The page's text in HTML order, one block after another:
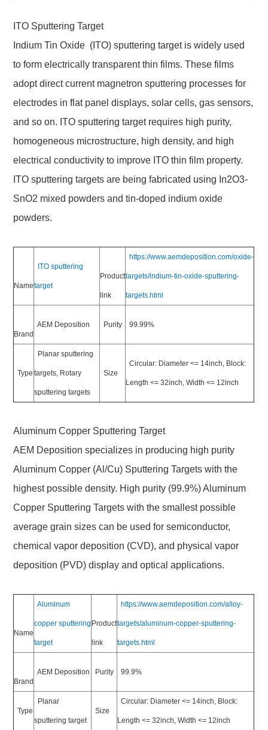
ITO Sputtering Target
Indium Tin Oxide (ITO) sputtering target is widely used
to form electrically transparent thin films. These films
adopt direct current magnetron sputtering processes for
electrodes in flat panel displays, solar cells, gas sensors,
and so on. ITO sputtering target requires high purity,
homogeneous microstructure, high density, and high
electrical conductivity to improve ITO thin film property.
ITO sputtering targets are being fabricated using In2O3-
SnO2 mixed powders and tin-doped indium oxide
powders.
Name
ITO sputtering
target
Product
link
https://www.aemdeposition.com/oxide-
targets/indium-tin-oxide-sputtering-
targets.html
Brand
AEM Deposition Purity 99.99%
Type
Planar sputtering
targets, Rotary
sputtering targets
Size
Circular: Diameter <= 14inch, Block:
Length <= 32inch, Width <= 12inch
Aluminum Copper Sputtering Target
AEM Deposition specializes in producing high purity
Aluminum Copper (Al/Cu) Sputtering Targets with the
highest possible density. High purity (99.9%) Aluminum
Copper Sputtering Targets with the smallest possible
average grain sizes can be used for semiconductor,
chemical vapor deposition (CVD), and physical vapor
deposition (PVD) display and optical applications.
Name
Aluminum
copper sputtering
target
Product
link
https://www.aemdeposition.com/alloy-
targets/aluminum-copper-sputtering-
targets.html
Brand
AEM Deposition Purity 99.9%
Type
Planar
sputtering target
Size
Circular: Diameter <= 14inch, Block:
Length <= 32inch, Width <= 12inch